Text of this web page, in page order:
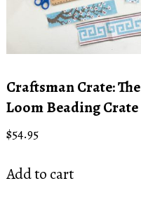
Craftsman Crate: The
Loom Beading Crate
$54.95
Add to cart